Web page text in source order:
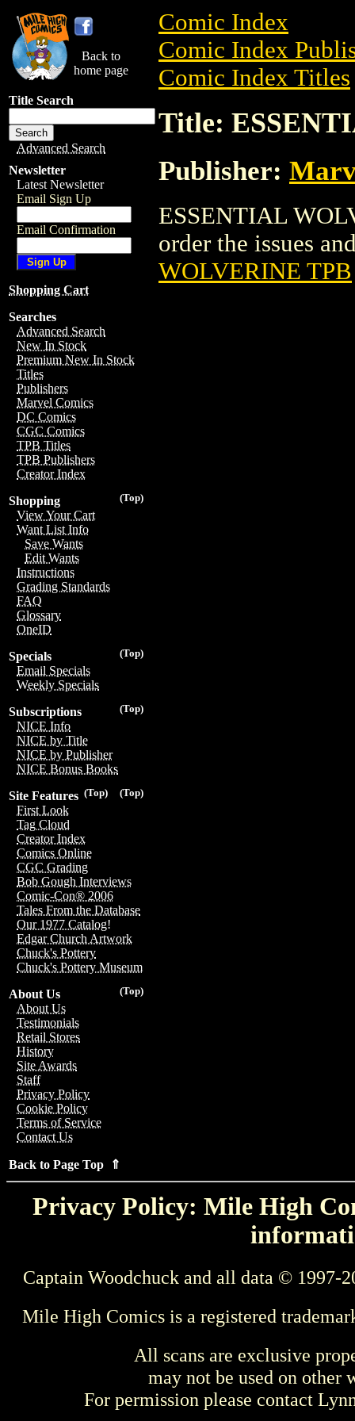
Back to
home page
Title Search
Advanced Search
Newsletter
Latest Newsletter
Email Sign Up
Email Confirmation
Shopping Cart
Searches
Advanced Search
New In Stock
Premium New In Stock
Titles
Publishers
Marvel Comics
DC Comics
CGC Comics
TPB Titles
TPB Publishers
Creator Index
(Top)
Shopping
View Your Cart
Want List Info
Save Wants
Edit Wants
Instructions
Grading Standards
FAQ
Glossary
OneID
(Top)
Specials
Email Specials
Weekly Specials
(Top)
Subscriptions
NICE Info
NICE by Title
NICE by Publisher
NICE Bonus Books
(Top)
(Top)
Site Features
First Look
Tag Cloud
Creator Index
Comics Online
CGC Grading
Bob Gough Interviews
Comic-Con® 2006
Tales From the Database
Our 1977 Catalog!
Edgar Church Artwork
Chuck's Pottery
Chuck's Pottery Museum
(Top)
About Us
About Us
Testimonials
Retail Stores
History
Site Awards
Staff
Privacy Policy
Cookie Policy
Terms of Service
Contact Us
Back to Page Top ⇑
Comic Index
Comic Index
Comic Index Titles
Title:
Publisher:
ESSENTIAL
order the issues
WOLVERINE TPB
Privacy Policy: Mile High
Captain Woodchuck and all data © 1997-
Mile High Comics is a registered
All scans are exclusive
may not be used on other
For permission please contact